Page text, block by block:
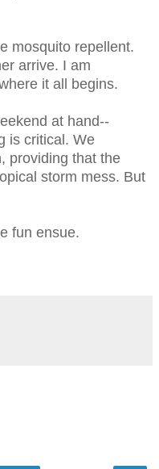
mosquito repellent.
arrive. I am
it all begins.
at hand--
is critical. We
providing that the
storm mess. But
fun ensue.